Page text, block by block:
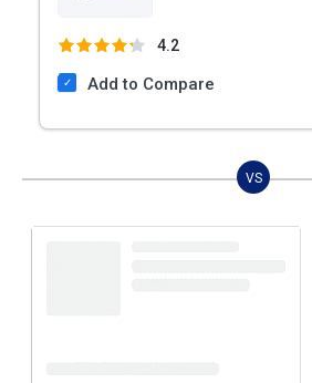
4.2
Add to Compare
VS